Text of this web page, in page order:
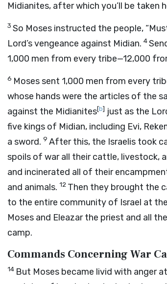
Midianites, after which you’ll be taken
3 So Moses instructed the people,
Lord’s vengeance against Midian. 4
1,000 men from every tribe—12,000
6 Moses sent 1,000 men from every
whose hands were the articles of the
against the Midianites[b] just as the
five kings of Midian, including Evi,
a sword. 9 After this, the Israelis took
spoils of war all their cattle, livestock,
and incinerated all of their
and animals. 12 Then they brought the
to the entire community of Israel at
Moses and Eleazar the priest and all
camp.
Commands Concerning War
14 But Moses became livid with anger